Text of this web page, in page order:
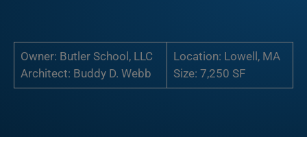
Owner: Butler School, LLC
Architect: Buddy D. Webb
Location: Lowell, MA
Size: 7,250 SF